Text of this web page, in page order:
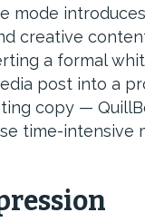
mode
creative
a formal
post into a
copy —
time-intensive